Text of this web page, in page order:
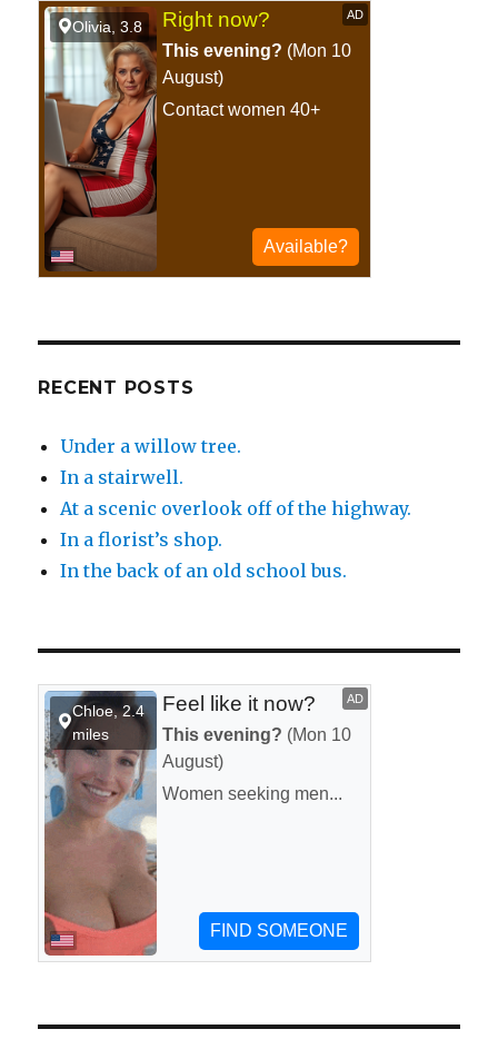
RECENT POSTS
Under a willow tree.
In a stairwell.
At a scenic overlook off of the highway.
In a florist’s shop.
In the back of an old school bus.